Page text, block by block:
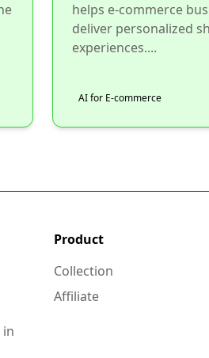
helps e-commerce
deliver personalized
experiences....
AI for E-commerce
Product
Collection
Affiliate